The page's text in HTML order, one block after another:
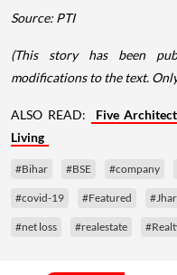
Source: PTI
(This story has been
modifications to the text.
ALSO READ:
Five
Living
#Bihar #BSE #company
#covid-19 #Featured
#net loss #realestate